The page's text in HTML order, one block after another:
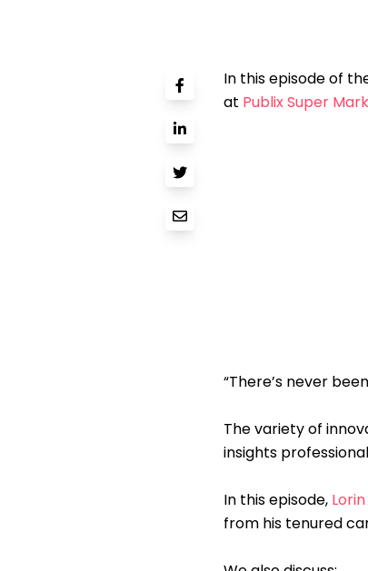
In this episode of
at Publix Super
“There’s never
The variety of
insights
In this episode,
from his tenured